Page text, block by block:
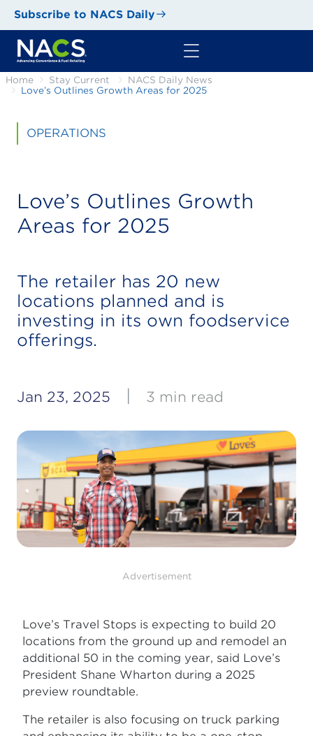
Subscribe to NACS Daily
Home Stay Current
NACS Daily News
Love’s Outlines Growth Areas for 2025
OPERATIONS
Love’s Outlines Growth
Areas for 2025
The retailer has 20 new
locations planned and is
investing in its own foodservice
offerings.
Jan 23, 2025 3 min read
Advertisement
Love’s Travel Stops is expecting to build 20
locations from the ground up and remodel an
additional 50 in the coming year, said Love’s
President Shane Wharton during a 2025
preview roundtable.
The retailer is also focusing on truck parking